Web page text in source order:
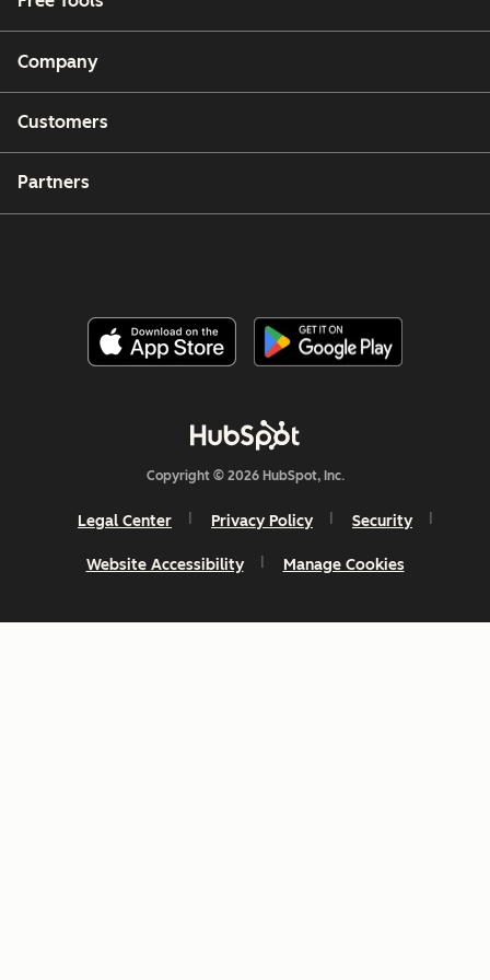
Company
Customers
Partners
Copyright © 2026 HubSpot, Inc.
Legal Center Privacy Policy Security
Website Accessibility Manage Cookies